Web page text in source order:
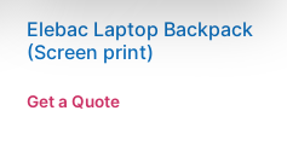
Elebac Laptop Backpack
(Screen print)
Get a Quote